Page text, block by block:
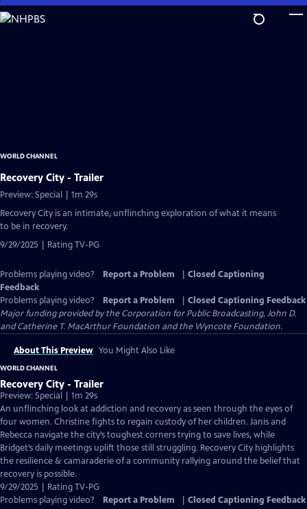
Skip
to
WORLD CHANNEL
Recovery City - Trailer
Preview: Special | 1m 29s
Recovery City is an intimate, unflinching exploration of what it means
to be in recovery.
9/29/2025 | Rating TV-PG
Problems playing video? Report a Problem
Closed Captioning
Feedback
Problems playing video?
Report a Problem
Closed Captioning Feedback
Major funding provided by the Corporation for Public Broadcasting, John D.
and Catherine T. MacArthur Foundation and the Wyncote Foundation.
About This Preview You Might Also Like
WORLD CHANNEL
Recovery City - Trailer
Preview: Special | 1m 29s
An unflinching look at addiction and recovery as seen through the eyes of
four women. Christine fights to regain custody of her children. Janis and
Rebecca navigate the city’s toughest corners trying to save lives, while
Bridget’s daily meetings uplift those still struggling. Recovery City highlights
the resilience & camaraderie of a community rallying around the belief that
recovery is possible.
9/29/2025 | Rating TV-PG
Problems playing video?
Report a Problem Closed Captioning Feedback